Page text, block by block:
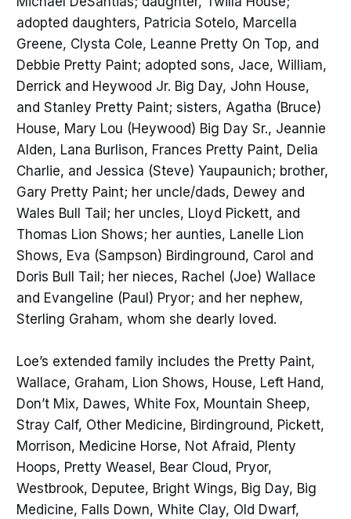
adopted daughters, Patricia Sotelo, Marcella
Greene, Clysta Cole, Leanne Pretty On Top, and
Debbie Pretty Paint; adopted sons, Jace, William,
Derrick and Heywood Jr. Big Day, John House,
and Stanley Pretty Paint; sisters, Agatha (Bruce)
House, Mary Lou (Heywood) Big Day Sr., Jeannie
Alden, Lana Burlison, Frances Pretty Paint, Delia
Charlie, and Jessica (Steve) Yaupaunich; brother,
Gary Pretty Paint; her uncle/dads, Dewey and
Wales Bull Tail; her uncles, Lloyd Pickett, and
Thomas Lion Shows; her aunties, Lanelle Lion
Shows, Eva (Sampson) Birdinground, Carol and
Doris Bull Tail; her nieces, Rachel (Joe) Wallace
and Evangeline (Paul) Pryor; and her nephew,
Sterling Graham, whom she dearly loved.
Loe’s extended family includes the Pretty Paint,
Wallace, Graham, Lion Shows, House, Left Hand,
Don’t Mix, Dawes, White Fox, Mountain Sheep,
Stray Calf, Other Medicine, Birdinground, Pickett,
Morrison, Medicine Horse, Not Afraid, Plenty
Hoops, Pretty Weasel, Bear Cloud, Pryor,
Westbrook, Deputee, Bright Wings, Big Day, Big
Medicine, Falls Down, White Clay, Old Dwarf,